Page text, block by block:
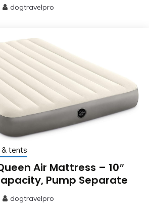
dogtravelpro
tents
Air Mattress – 10″
Pump Separate
dogtravelpro